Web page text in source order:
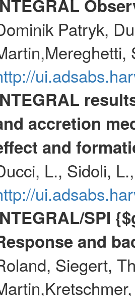
Patryk,
accretion
and
L., Sidoli,
SPI
and
Siegert,